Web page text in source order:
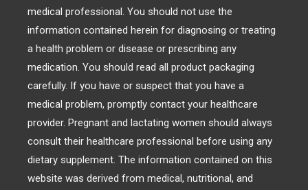
medical professional. You should not use the
information contained herein for diagnosing or treating
a health problem or disease or prescribing any
medication. You should read all product packaging
carefully. If you have or suspect that you have a
medical problem, promptly contact your healthcare
provider. Pregnant and lactating women should always
consult their healthcare professional before using any
dietary supplement. The information contained on this
website was derived from medical, nutritional, and